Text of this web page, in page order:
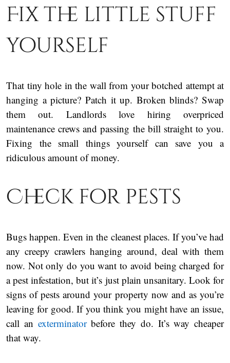
Fix the little stuff
yourself
That tiny hole in the wall from your botched attempt at
hanging a picture? Patch it up. Broken blinds? Swap
them out. Landlords love hiring overpriced
maintenance crews and passing the bill straight to you.
Fixing the small things yourself can save you a
ridiculous amount of money.
Check for pests
Bugs happen. Even in the cleanest places. If you’ve had
any creepy crawlers hanging around, deal with them
now. Not only do you want to avoid being charged for
a pest infestation, but it’s just plain unsanitary. Look for
signs of pests around your property now and as you’re
leaving for good. If you think you might have an issue,
call an exterminatorbefore they do. It’s way cheaper
that way.